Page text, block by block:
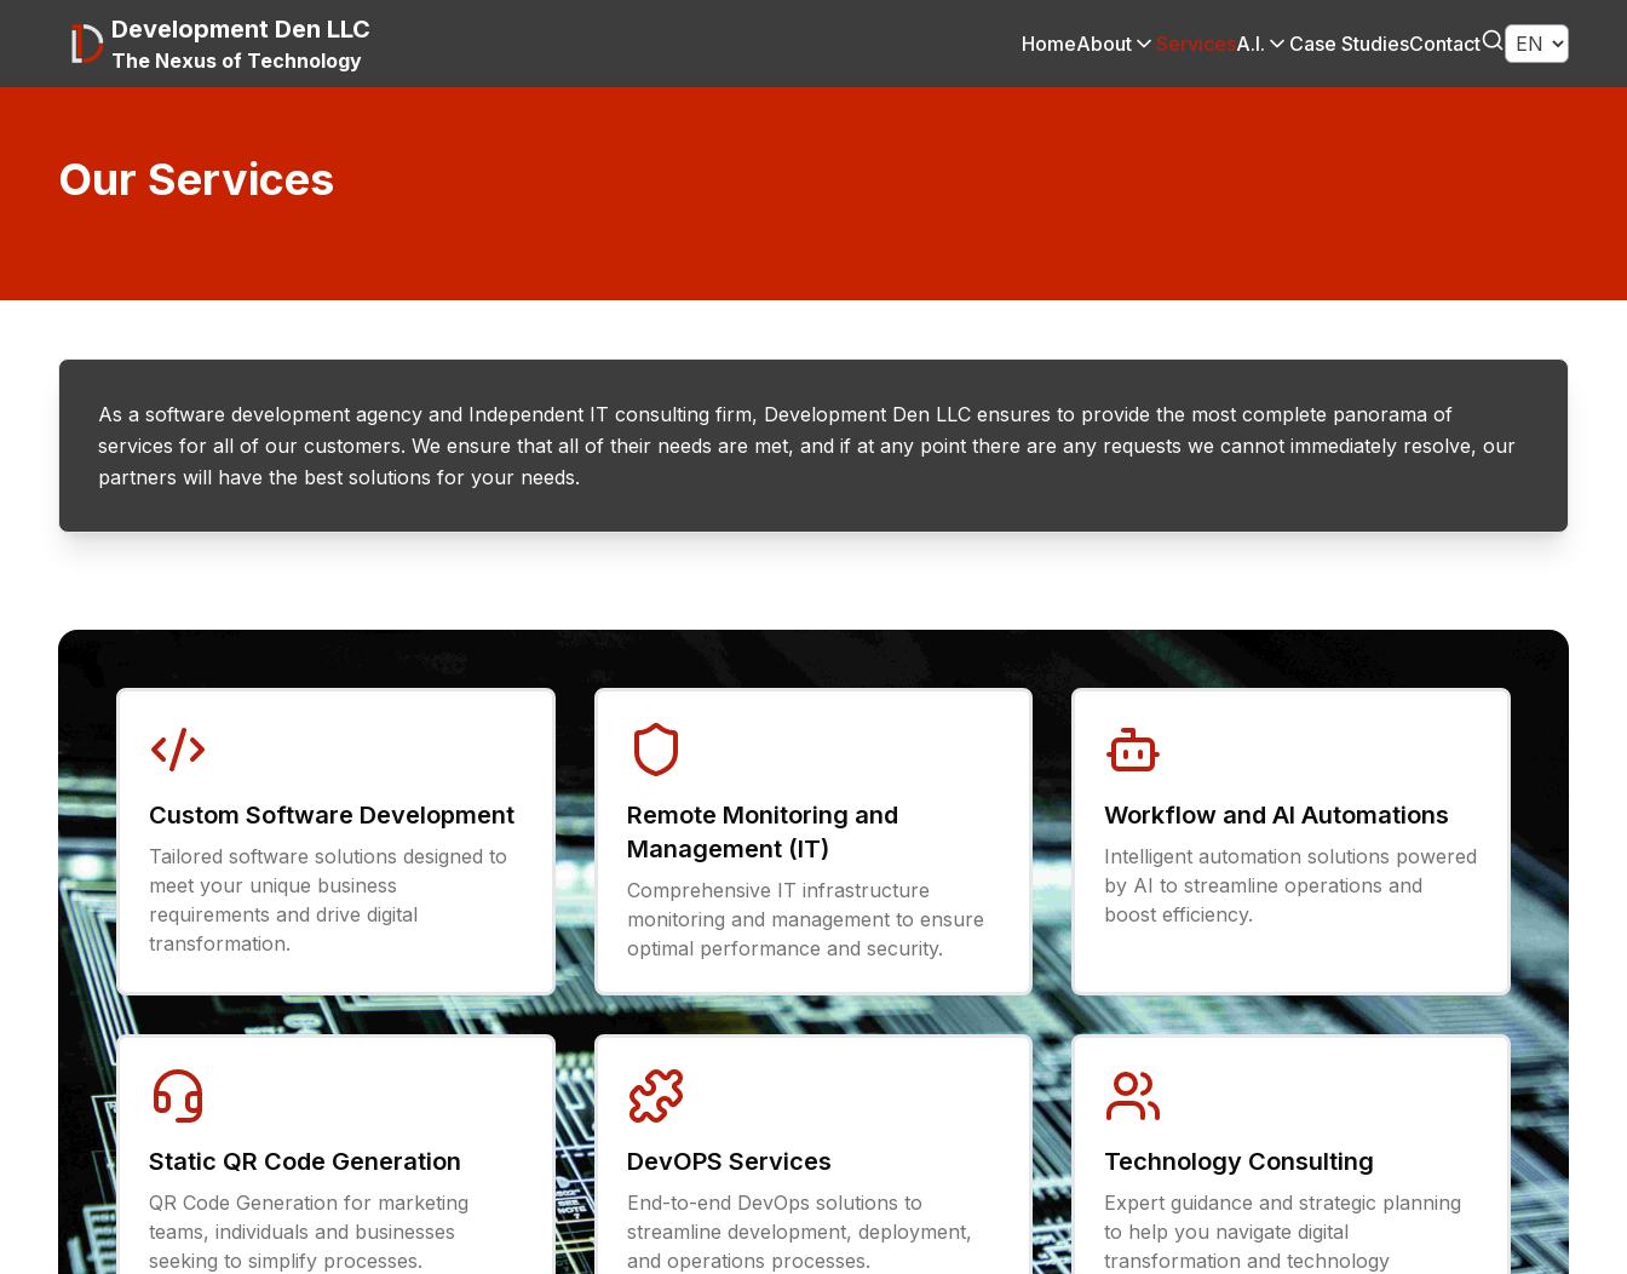
Development Den LLC
The Nexus of Technology
HomeAbout ServicesA.I. Case StudiesContact
Our Services
As a software development agency and Independent IT consulting firm, Development Den LLC ensures to provide the most complete panorama of
services for all of our customers. We ensure that all of their needs are met, and if at any point there are any requests we cannot immediately resolve, our
partners will have the best solutions for your needs.
Custom Software Development
Tailored software solutions designed to
meet your unique business
requirements and drive digital
transformation.
Remote Monitoring and
Management (IT)
Comprehensive IT infrastructure
monitoring and management to ensure
optimal performance and security.
Workflow and AI Automations
Intelligent automation solutions powered
by AI to streamline operations and
boost efficiency.
Static QR Code Generation
QR Code Generation for marketing
teams, individuals and businesses
seeking to simplify processes.
DevOPS Services
End-to-end DevOps solutions to
streamline development, deployment,
and operations processes.
Technology Consulting
Expert guidance and strategic planning
to help you navigate digital
transformation and technology